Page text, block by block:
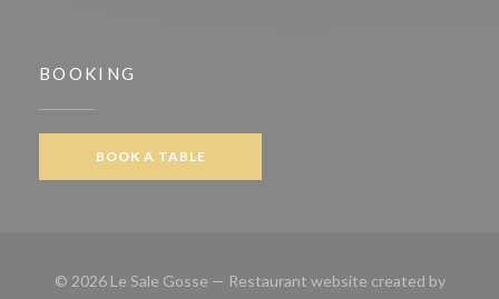
BOOKING
BOOK A TABLE
© 2026 Le Sale Gosse — Restaurant website created by